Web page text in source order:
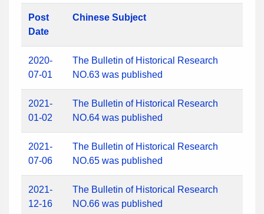
Post
Date
Chinese Subject
2020-
07-01
The Bulletin of Historical Research
NO.63 was published
2021-
01-02
The Bulletin of Historical Research
NO.64 was published
2021-
07-06
The Bulletin of Historical Research
NO.65 was published
2021-
12-16
The Bulletin of Historical Research
NO.66 was published